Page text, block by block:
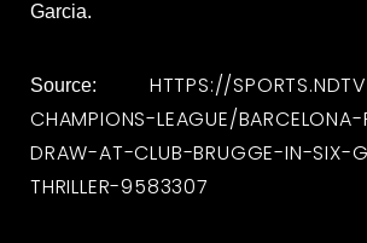
Garcia.
Source: HTTPS://
CHAMPIONS-LEAGUE/BARCELONA-
DRAW-AT-CLUB-BRUGGE-IN-SIX-
THRILLER-9583307